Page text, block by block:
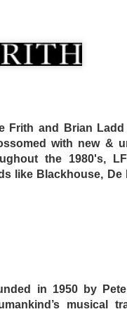
Frith and Brian
with new &
the 1980's,
like Blackhouse, De
in 1950 by
musical